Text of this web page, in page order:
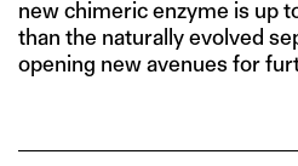
new chimeric enzyme is up
than the naturally evolved
opening new avenues for